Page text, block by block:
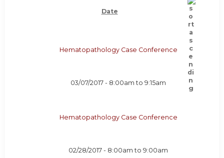
Date
Hematopathology Case Conference
03/07/2017 - 8:00am to9:15am
Hematopathology Case Conference
02/28/2017 - 8:00am to9:00am